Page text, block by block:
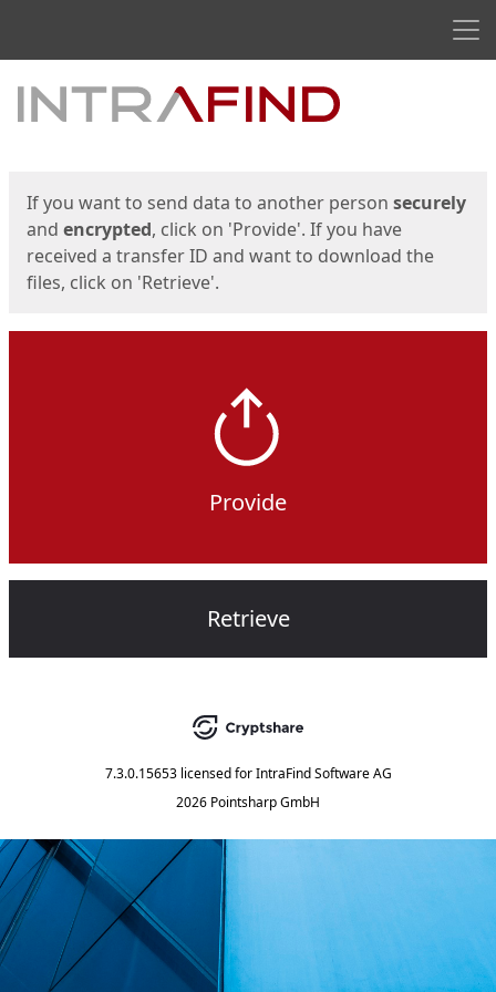
Start
If you want to send data to another person securely
and encrypted, click on 'Provide'. If you have
received a transfer ID and want to download the
files, click on 'Retrieve'.
Provide
Retrieve
7.3.0.15653 licensed for IntraFind Software AG
2026 Pointsharp GmbH